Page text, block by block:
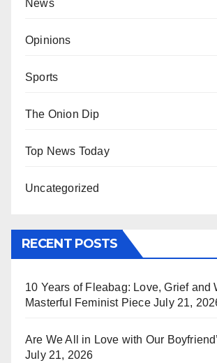
News
Opinions
Sports
The Onion Dip
Top News Today
Uncategorized
RECENT POSTS
10 Years of Fleabag: Love, Grief and
Masterful Feminist Piece July 21,
Are We All in Love with Our
July 21, 2026